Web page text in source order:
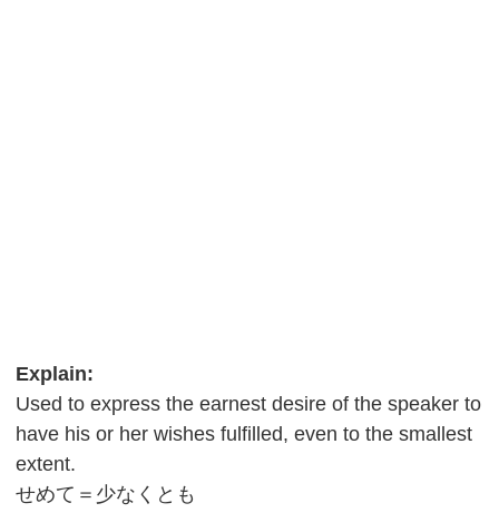
Explain:
Used to express the earnest desire of the speaker to
have his or her wishes fulfilled, even to the smallest
extent.
せめて＝少なくとも